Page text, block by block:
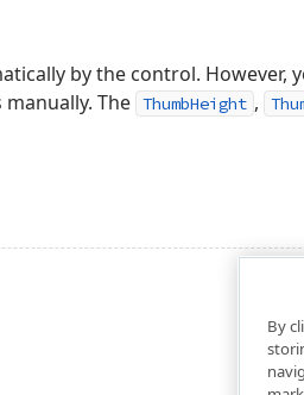
by the control. However,
The ThumbHeight ,
By